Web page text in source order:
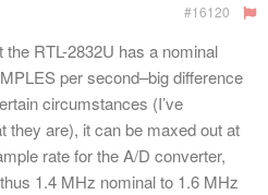
#16120
RTL-2832U has a nominal
per second–big difference
circumstances (I’ve
are), it can be maxed out at
rate for the A/D converter,
1.4 MHz nominal to 1.6 MHz